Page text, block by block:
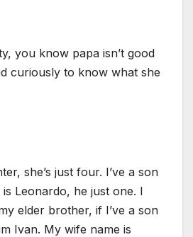
you know papa isn’t good
curiously to know what she
she’s just four. I’ve a son
Leonardo, he just one. I
elder brother, if I’ve a son
Ivan. My wife name is